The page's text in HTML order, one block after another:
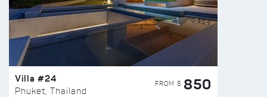
Villa #24
Phuket, Thailand
FROM $ 850